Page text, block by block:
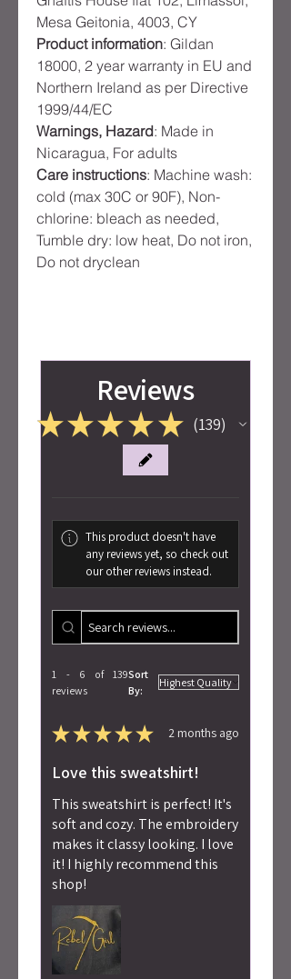
Mesa Geitonia, 4003, CY
Product information: Gildan
18000, 2 year warranty in EU and
Northern Ireland as per Directive
1999/44/EC
Warnings, Hazard: Made in
Nicaragua, For adults
Care instructions: Machine wash:
cold (max 30C or 90F), Non-
chlorine: bleach as needed,
Tumble dry: low heat, Do not iron,
Do not dryclean
Reviews
★★★ ★ ★ 139
139
This product doesn't have
any reviews yet, so check out
our other reviews instead.
1 - 6 of 139
reviews
Sort
By:
★★★★★ 2 months ago
Love this sweatshirt!
This sweatshirt is perfect! It's
soft and cozy. The embroidery
makes it classy looking. I love
it! I highly recommend this
shop!